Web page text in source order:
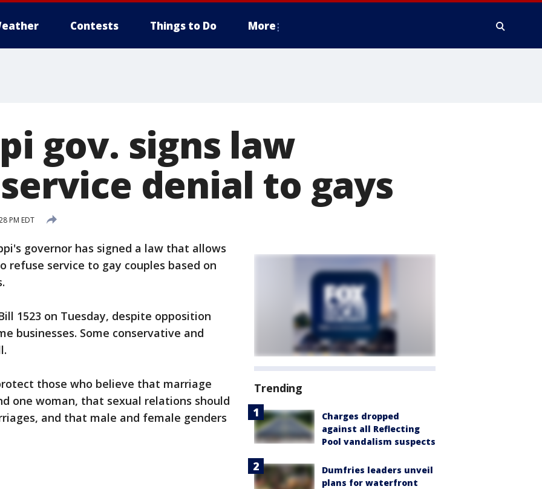
Contests Things to Do More
gov. signs law
denial to gays
PM EDT
governor has signed a law that allows
refuse service to gay couples based on
1523 on Tuesday, despite opposition
businesses. Some conservative and
those who believe that marriage
one woman, that sexual relations should
and that male and female genders
Trending
Charges dropped
against all Reflecting
Pool vandalism suspects
Dumfries leaders unveil
plans for waterfront